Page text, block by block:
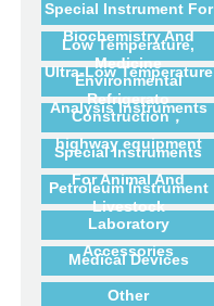
Special Instrument For
Biochemistry And
Medicine
Low Temperature,
Ultra-Low Temperature
Refrigerato
Environmental
Analysis Instruments
Construction，
highway equipment
Special Instruments
For Animal And
Livestock
Petroleum Instrument
Laboratory
Accessories
Medical Devices
Other